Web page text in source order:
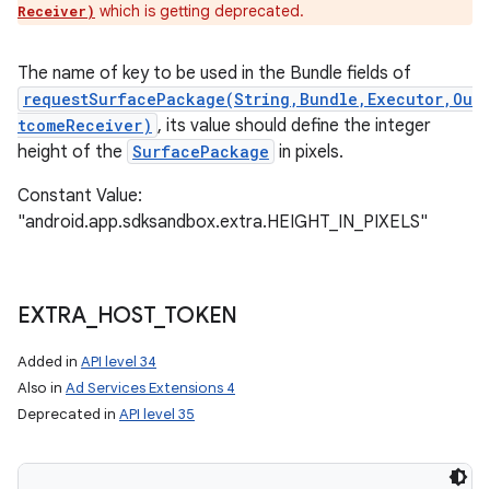
Receiver) which is getting deprecated.
The name of key to be used in the Bundle fields of
requestSurfacePackage(String,Bundle,Executor,Ou
tcomeReceiver) , its value should define the integer
height of the SurfacePackage in pixels.
Constant Value:
"android.app.sdksandbox.extra.HEIGHT_IN_PIXELS"
EXTRA_ HOST_ TOKEN
Added in API level 34
Also in Ad Services Extensions 4
Deprecated in API level 35